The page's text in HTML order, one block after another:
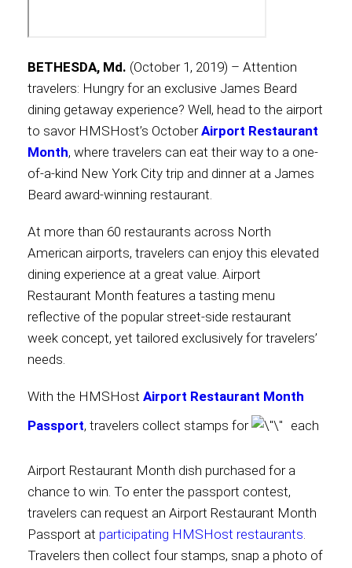
Contact
Associate
International
BETHESDA, Md. (October 1, 2019) – Attention
travelers: Hungry for an exclusive James Beard
dining getaway experience? Well, head to the airport
to savor HMSHost’s OctoberAirport Restaurant
Month, where travelers can eat their way to a one-
of-a-kind New York City trip and dinner at a James
Beard award-winning restaurant.
At more than 60 restaurants across North
American airports, travelers can enjoy this elevated
dining experience at a great value. Airport
Restaurant Month features a tasting menu
reflective of the popular street-side restaurant
week concept, yet tailored exclusively for travelers’
needs.
With the HMSHost Airport Restaurant Month
Passport, travelers collect stamps for each
Airport Restaurant Month dish purchased for a
chance to win. To enter the passport contest,
travelers can request an Airport Restaurant Month
Passport at participating HMSHost restaurants.
Travelers then collect four stamps, snap a photo of